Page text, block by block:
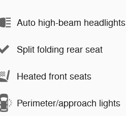
Auto high-beam headlights
Split folding rear seat
Heated front seats
Perimeter/approach lights